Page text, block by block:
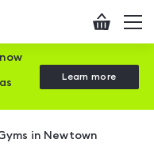
Checkout
Learn more
in Newtown